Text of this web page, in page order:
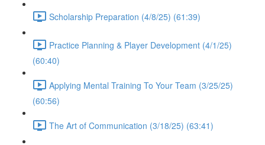
Scholarship Preparation (4/8/25) (61:39)
Practice Planning & Player Development (4/1/25)
(60:40)
Applying Mental Training To Your Team (3/25/25)
(60:56)
The Art of Communication (3/18/25) (63:41)